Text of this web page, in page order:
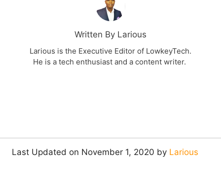
Written By Larious
Larious is the Executive Editor of LowkeyTech.
He is a tech enthusiast and a content writer.
Last Updated on November 1, 2020 by Larious